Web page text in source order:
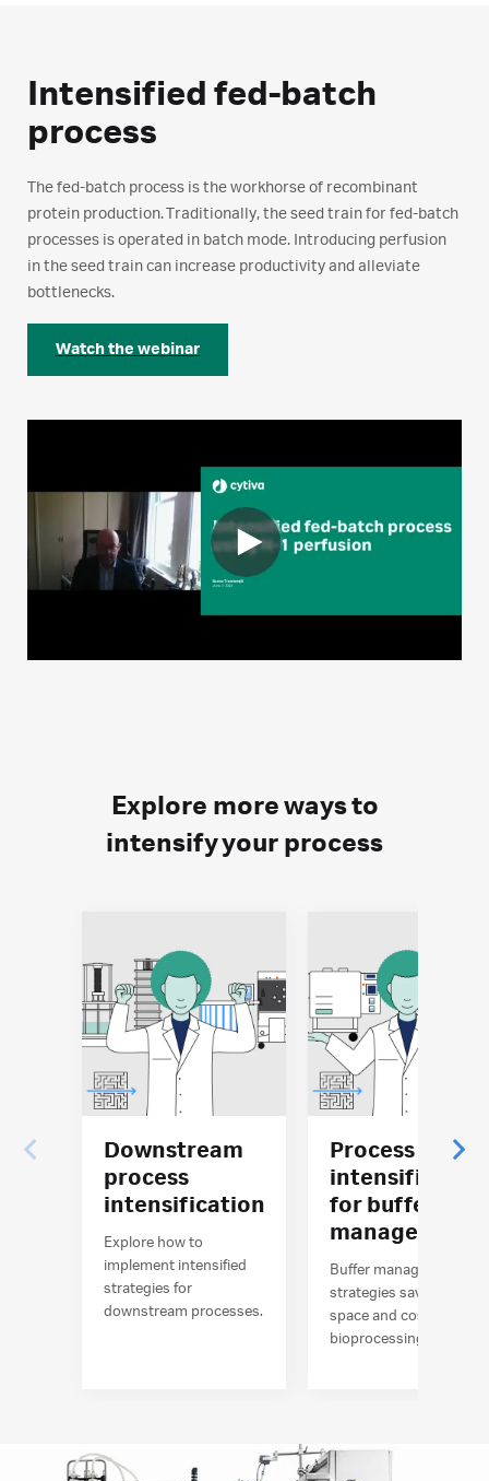
Intensified fed-batch
process
The fed-batch process is the workhorse of recombinant
protein production. Traditionally, the seed train for fed-batch
processes is operated in batch mode. Introducing perfusion
in the seed train can increase productivity and alleviate
bottlenecks.
Watch the webinar
Explore more ways to
intensify your process
Downstream
process
intensification
Explore how to
implement intensified
strategies for
downstream processes.
Process
for buffer
management
Buffer management
strategies save time,
space and costs in
bioprocessing.